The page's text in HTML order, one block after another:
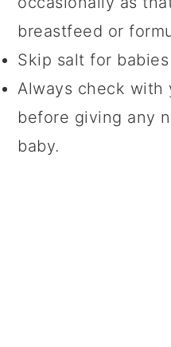
breastfeed or
Skip salt for
Always check with
before giving any
baby.